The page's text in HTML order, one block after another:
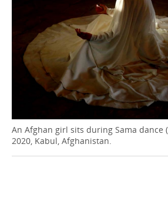
An Afghan girl sits during Sama dance
2020, Kabul, Afghanistan.